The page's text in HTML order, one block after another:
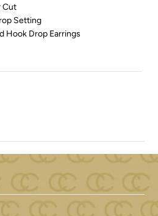
Cut
Setting
Hook Drop Earrings